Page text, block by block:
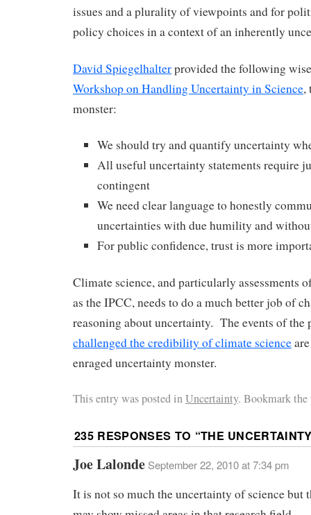
issues and a plurality of viewpoints and for
policy choices in a context of an inherently
David Spiegelhalterprovided the following
Workshop on Handling Uncertainty in Science,
monster:
We should try and quantify uncertainty
All useful uncertainty statements require
contingent
We need clear language to honestly
uncertainties with due humility and
For public confidence, trust is more
Climate science, and particularly assessments
as the IPCC, needs to do a much better job of
reasoning about uncertainty. The events of the
challenged the credibility of climate science
enraged uncertainty monster.
This entry was posted inUncertainty. Bookmark
235 RESPONSES TO “THE
Joe Lalonde September 22, 2010 at 7:34 pm
It is not so much the uncertainty of science but